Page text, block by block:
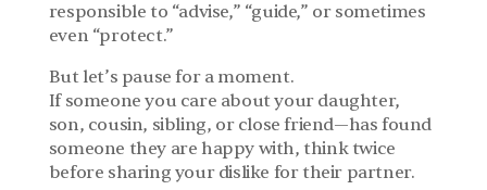
responsible to “advise,” “guide,” or sometimes
even “protect.”
But let’s pause for a moment.
If someone you care about your daughter,
son, cousin, sibling, or close friend—has found
someone they are happy with, think twice
before sharing your dislike for their partner.